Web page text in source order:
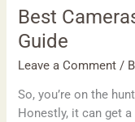
Best
Guide
Leave a Comment /
So, you’re on the
Honestly, it can get